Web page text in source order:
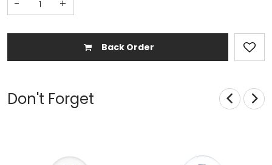
- +
Back Order
Don't Forget